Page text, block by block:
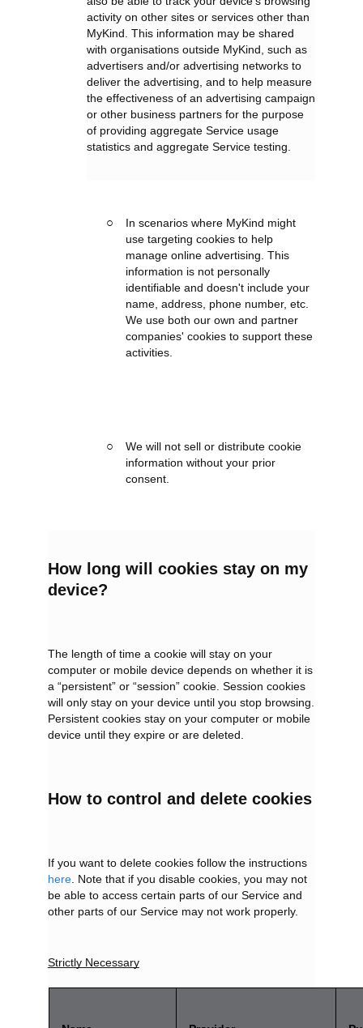
activity on other sites or services other than
MyKind. This information may be shared
with organisations outside MyKind, such as
advertisers and/or advertising networks to
deliver the advertising, and to help measure
the effectiveness of an advertising campaign
or other business partners for the purpose
of providing aggregate Service usage
statistics and aggregate Service testing.
In scenarios where MyKind might
use targeting cookies to help
manage online advertising. This
information is not personally
identifiable and doesn't include your
name, address, phone number, etc.
We use both our own and partner
companies' cookies to support these
activities.
We will not sell or distribute cookie
information without your prior
consent.
How long will cookies stay on my
device?
The length of time a cookie will stay on your
computer or mobile device depends on whether it is
a “persistent” or “session” cookie. Session cookies
will only stay on your device until you stop browsing.
Persistent cookies stay on your computer or mobile
device until they expire or are deleted.
How to control and delete cookies
If you want to delete cookies follow the instructions
here. Note that if you disable cookies, you may not
be able to access certain parts of our Service and
other parts of our Service may not work properly.
Strictly Necessary